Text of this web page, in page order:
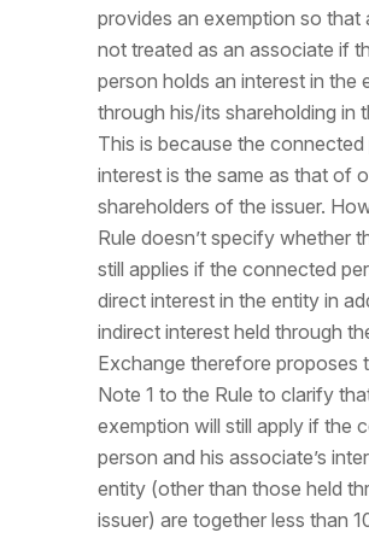
provides an exemption so that
not treated as an associate if
person holds an interest in the
through his/its shareholding in
This is because the connected
interest is the same as that of
shareholders of the issuer.
Rule doesn’t specify whether
still applies if the connected
direct interest in the entity in
indirect interest held through
Exchange therefore proposes
Note 1 to the Rule to clarify
exemption will still apply if the
person and his associate’s
entity (other than those held
issuer) are together less than